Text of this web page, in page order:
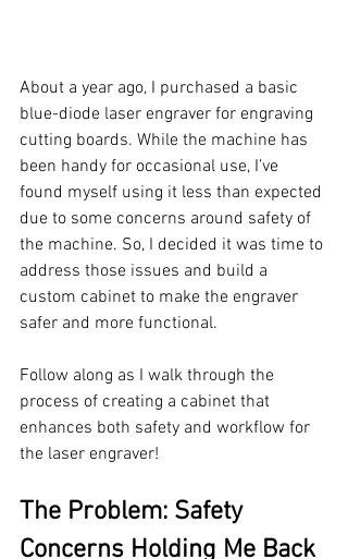
About a year ago, I purchased a basic
blue-diode laser engraver for engraving
cutting boards. While the machine has
been handy for occasional use, I’ve
found myself using it less than expected
due to some concerns around safety of
the machine. So, I decided it was time to
address those issues and build a
custom cabinet to make the engraver
safer and more functional.
Follow along as I walk through the
process of creating a cabinet that
enhances both safety and workflow for
the laser engraver!
The Problem: Safety
Concerns Holding Me Back